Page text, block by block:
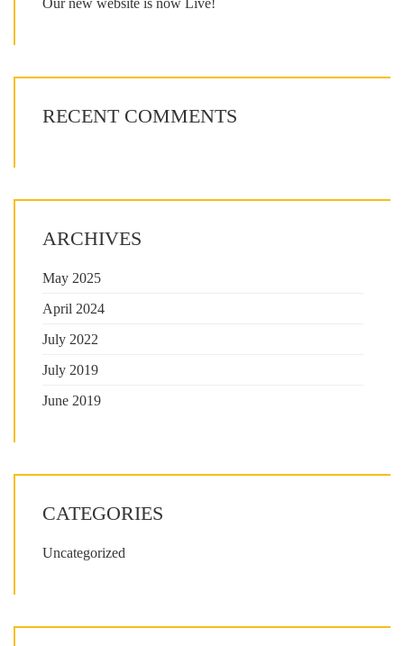
RECENT COMMENTS
ARCHIVES
May 2025
April 2024
July 2022
July 2019
June 2019
CATEGORIES
Uncategorized